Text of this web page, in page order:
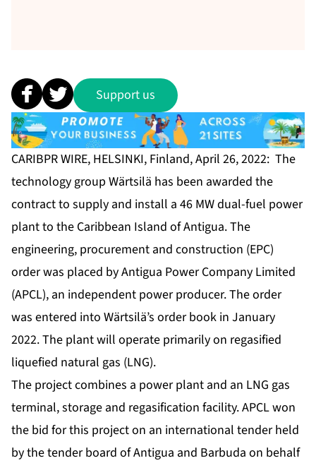
Support us
CARIBPR WIRE, HELSINKI, Finland, April 26, 2022: The
technology group Wärtsilä has been awarded the
contract to supply and install a 46 MW dual-fuel power
plant to the Caribbean Island of Antigua. The
engineering, procurement and construction (EPC)
order was placed by Antigua Power Company Limited
(APCL), an independent power producer. The order
was entered into Wärtsilä’s order book in January
2022. The plant will operate primarily on regasified
liquefied natural gas (LNG).
The project combines a power plant and an LNG gas
terminal, storage and regasification facility. APCL won
the bid for this project on an international tender held
by the tender board of Antigua and Barbuda on behalf